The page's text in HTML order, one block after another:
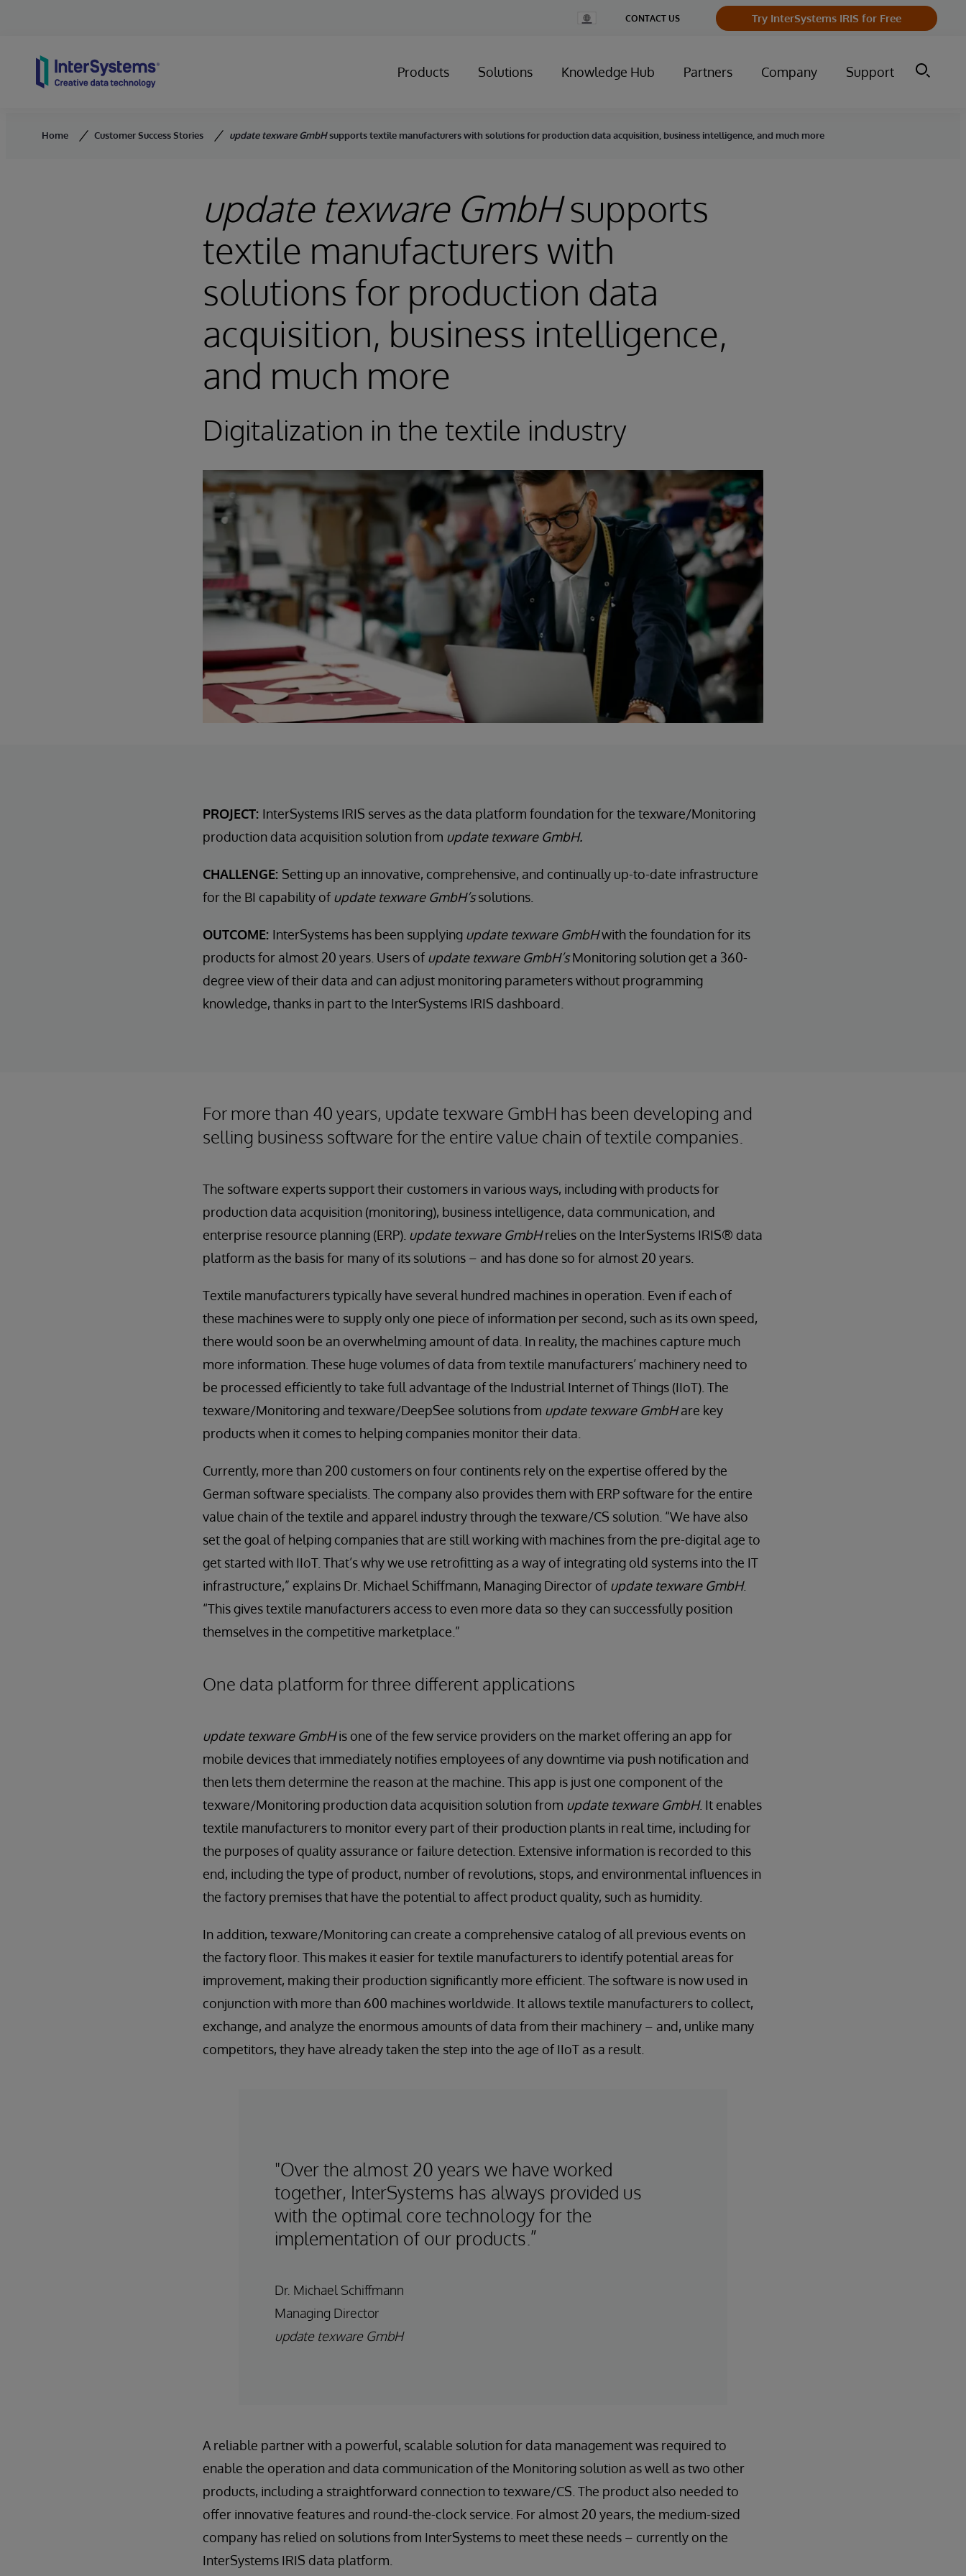
Change
Country
CONTACT US Try InterSystems IRIS for Free
Products Solutions Knowledge Hub Partners Company Support
Home Customer Success Stories update texware GmbHsupports textile manufacturers with solutions for production data acquisition, business intelligence, and much more
update texware GmbHsupports
textile manufacturers with
solutions for production data
acquisition, business intelligence,
and much more
Digitalization in the textile industry
PROJECT: InterSystems IRIS serves as the data platform foundation for the texware/Monitoring
production data acquisition solution from update texware GmbH.
CHALLENGE: Setting up an innovative, comprehensive, and continually up-to-date infrastructure
for the BI capability of update texware GmbH’ssolutions.
OUTCOME: InterSystems has been supplying update texware GmbHwith the foundation for its
products for almost 20 years. Users of update texware GmbH’sMonitoring solution get a 360-
degree view of their data and can adjust monitoring parameters without programming
knowledge, thanks in part to the InterSystems IRIS dashboard.
For more than 40 years, update texware GmbH has been developing and
selling business software for the entire value chain of textile companies.
The software experts support their customers in various ways, including with products for
production data acquisition (monitoring), business intelligence, data communication, and
enterprise resource planning (ERP). update texware GmbHrelies on the InterSystems IRIS® data
platform as the basis for many of its solutions – and has done so for almost 20 years.
Textile manufacturers typically have several hundred machines in operation. Even if each of
these machines were to supply only one piece of information per second, such as its own speed,
there would soon be an overwhelming amount of data. In reality, the machines capture much
more information. These huge volumes of data from textile manufacturers’ machinery need to
be processed efficiently to take full advantage of the Industrial Internet of Things (IIoT). The
texware/Monitoring and texware/DeepSee solutions from update texware GmbHare key
products when it comes to helping companies monitor their data.
Currently, more than 200 customers on four continents rely on the expertise offered by the
German software specialists. The company also provides them with ERP software for the entire
value chain of the textile and apparel industry through the texware/CS solution. “We have also
set the goal of helping companies that are still working with machines from the pre-digital age to
get started with IIoT. That’s why we use retrofitting as a way of integrating old systems into the IT
infrastructure,” explains Dr. Michael Schiﬀmann, Managing Director of update texware GmbH.
“This gives textile manufacturers access to even more data so they can successfully position
themselves in the competitive marketplace.”
One data platform for three different applications
update texware GmbHis one of the few service providers on the market offering an app for
mobile devices that immediately notifies employees of any downtime via push notification and
then lets them determine the reason at the machine. This app is just one component of the
texware/Monitoring production data acquisition solution from update texware GmbH. It enables
textile manufacturers to monitor every part of their production plants in real time, including for
the purposes of quality assurance or failure detection. Extensive information is recorded to this
end, including the type of product, number of revolutions, stops, and environmental influences in
the factory premises that have the potential to affect product quality, such as humidity.
In addition, texware/Monitoring can create a comprehensive catalog of all previous events on
the factory floor. This makes it easier for textile manufacturers to identify potential areas for
improvement, making their production significantly more efficient. The software is now used in
conjunction with more than 600 machines worldwide. It allows textile manufacturers to collect,
exchange, and analyze the enormous amounts of data from their machinery – and, unlike many
competitors, they have already taken the step into the age of IIoT as a result.
"Over the almost 20 years we have worked
together, InterSystems has always provided us
with the optimal core technology for the
implementation of our products.”
Dr. Michael Schiffmann
Managing Director
update texware GmbH
A reliable partner with a powerful, scalable solution for data management was required to
enable the operation and data communication of the Monitoring solution as well as two other
products, including a straightforward connection to texware/CS. The product also needed to
offer innovative features and round-the-clock service. For almost 20 years, the medium-sized
company has relied on solutions from InterSystems to meet these needs – currently on the
InterSystems IRIS data platform.